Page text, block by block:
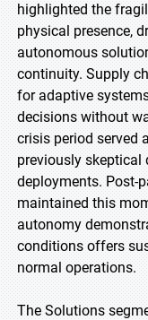
highlighted the
physical presence,
autonomous
continuity. Supply
for adaptive
decisions without
crisis period served
previously skeptical
deployments. Post-
maintained this
autonomy
conditions offers
normal operations.
The Solutions